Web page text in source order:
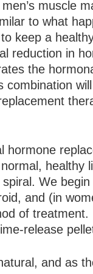
muscle
to what
keep a
reduction in
the
hormone
We
and (in
of
release
and as